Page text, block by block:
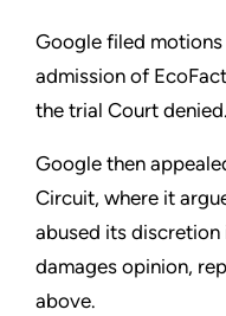
Google filed
admission of
the trial Court denied.
Google then
Circuit, where it
abused its discretion
damages opinion,
above.